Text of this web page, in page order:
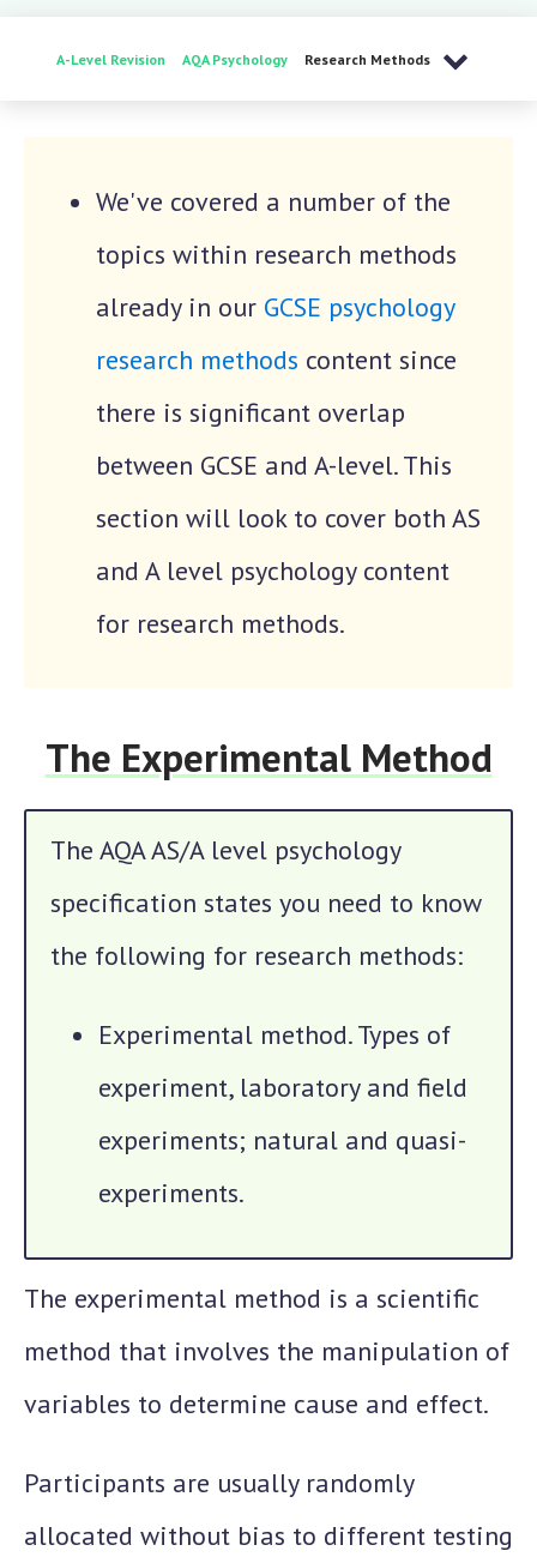
A-Level Revision AQA Psychology Research Methods
We've covered a number of the
topics within research methods
already in our GCSE psychology
research methods content since
there is significant overlap
between GCSE and A-level. This
section will look to cover both AS
and A level psychology content
for research methods.
The Experimental Method
The AQA AS/A level psychology
specification states you need to know
the following for research methods:
Experimental method. Types of
experiment, laboratory and field
experiments; natural and quasi-
experiments.
The experimental method is a scientific
method that involves the manipulation of
variables to determine cause and effect.
Participants are usually randomly
allocated without bias to different testing